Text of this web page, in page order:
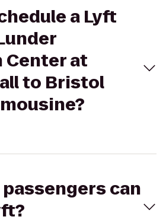
a Lyft
Center at
to Bristol
can